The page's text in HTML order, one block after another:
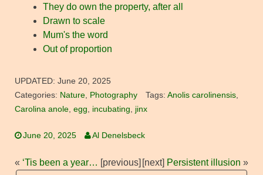
They do own the property, after all
Drawn to scale
Mum's the word
Out of proportion
UPDATED: June 20, 2025
Categories: Nature, Photography Tags: Anolis carolinensis,
Carolina anole, egg, incubating, jinx
June 20, 2025 Al Denelsbeck
« ‘Tis been a year… [previous] [next] Persistent illusion »